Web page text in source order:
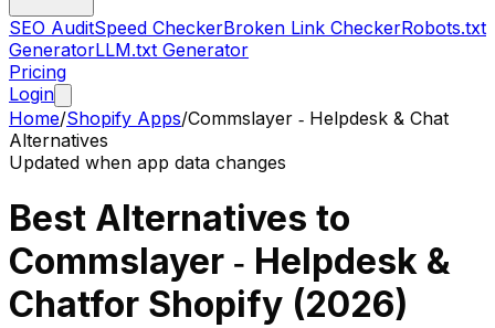
SEO AuditSpeed CheckerBroken Link CheckerRobots.txt
GeneratorLLM.txt Generator
Pricing
Login
Home/Shopify Apps/Commslayer ‑ Helpdesk & Chat
Alternatives
Updated when app data changes
Best Alternatives to
Commslayer ‑ Helpdesk &
Chatfor Shopify (2026)